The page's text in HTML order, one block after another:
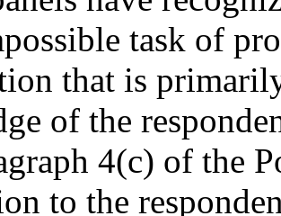
task of
that is
of the
4(c) of the
to the